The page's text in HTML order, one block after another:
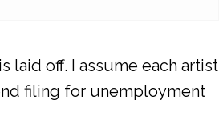
laid off. I assume each artist
filing for unemployment